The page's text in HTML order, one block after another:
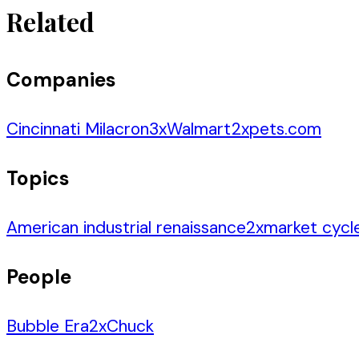
Related
Companies
Cincinnati Milacron3xWalmart2xpets.com
Topics
American industrial renaissance2xmarket
People
Bubble Era2xChuck